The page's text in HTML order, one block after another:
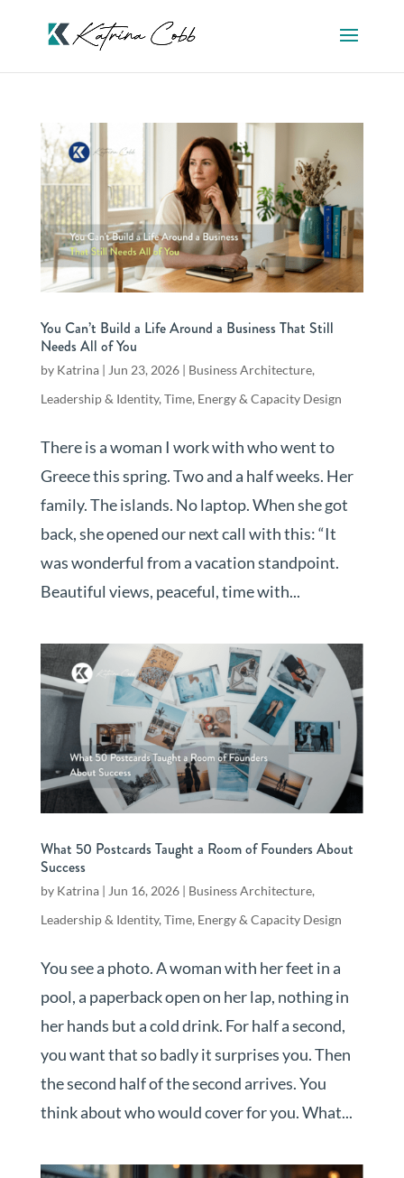
You Can’t Build a Life Around a Business That Still
Needs All of You
by Katrina| Jun 23, 2026| Business Architecture,
Leadership & Identity, Time, Energy & Capacity Design
There is a woman I work with who went to
Greece this spring. Two and a half weeks. Her
family. The islands. No laptop. When she got
back, she opened our next call with this: “It
was wonderful from a vacation standpoint.
Beautiful views, peaceful, time with...
What 50 Postcards Taught a Room of Founders About
Success
by Katrina| Jun 16, 2026| Business Architecture,
Leadership & Identity, Time, Energy & Capacity Design
You see a photo. A woman with her feet in a
pool, a paperback open on her lap, nothing in
her hands but a cold drink. For half a second,
you want that so badly it surprises you. Then
the second half of the second arrives. You
think about who would cover for you. What...